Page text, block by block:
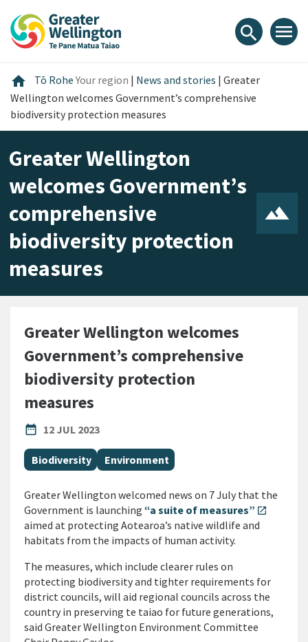
content
main
footer
search menu
home Home
Tō RoheYour region | News and stories | Greater
Wellington welcomes Government’s comprehensive
biodiversity protection measures
Greater Wellington
welcomes Government’s
comprehensive
biodiversity protection
measures
Greater Wellington welcomes
Government’s comprehensive
biodiversity protection
measures
date_range
PUBLISHED DATE
12 JUL 2023
All Tags
Biodiversity Environment
Greater Wellington welcomed news on 7 July that the
Government is launching “a suite of measures” open_in_new
aimed at protecting Aotearoa’s native wildlife and
habitats from the impacts of human activity.
The measures, which include clearer rules on
protecting biodiversity and tighter requirements for
district councils, will aid regional councils across the
country in preserving te taiao for future generations,
said Greater Wellington Environment Committee